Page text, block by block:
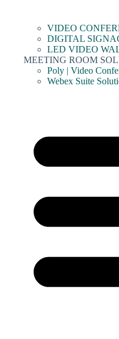
VIDEO
DIGITAL
LED VIDEO
MEETING ROOM
Poly | Video
Webex Suite